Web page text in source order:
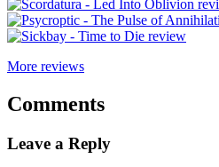
More reviews
Comments
Leave a Reply